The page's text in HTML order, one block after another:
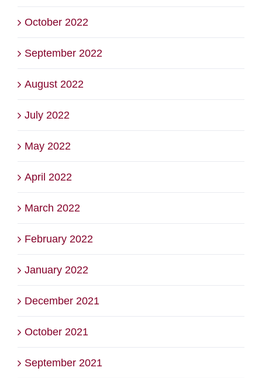
October 2022
September 2022
August 2022
July 2022
May 2022
April 2022
March 2022
February 2022
January 2022
December 2021
October 2021
September 2021